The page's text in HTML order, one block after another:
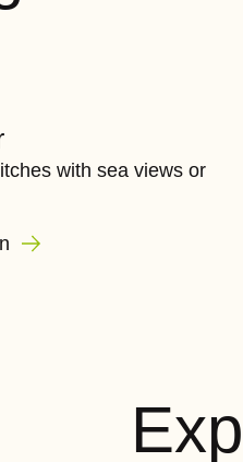
with sea views or